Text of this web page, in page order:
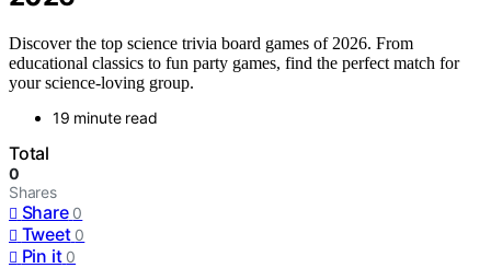
Discover the top science trivia board games of 2026. From
educational classics to fun party games, find the perfect match for
your science-loving group.
19 minute read
Total
0
Shares
Share 0
Tweet 0
Pin it 0